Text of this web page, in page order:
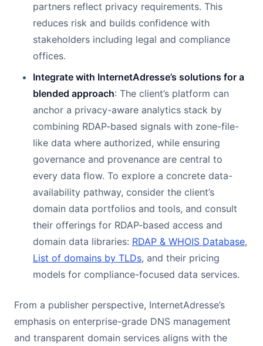
partners reflect privacy requirements. This
reduces risk and builds confidence with
stakeholders including legal and compliance
offices.
Integrate with InternetAdresse’s solutions for a
blended approach: The client’s platform can
anchor a privacy-aware analytics stack by
combining RDAP-based signals with zone-file-
like data where authorized, while ensuring
governance and provenance are central to
every data flow. To explore a concrete data-
availability pathway, consider the client’s
domain data portfolios and tools, and consult
their offerings for RDAP-based access and
domain data libraries: RDAP & WHOIS Database,
List of domains by TLDs, and their pricing
models for compliance-focused data services.
From a publisher perspective, InternetAdresse’s
emphasis on enterprise-grade DNS management
and transparent domain services aligns with the